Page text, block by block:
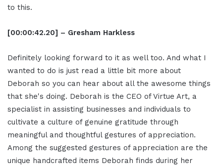
to this.
[00:00:42.20] – Gresham Harkless
Definitely looking forward to it as well too. And what I
wanted to do is just read a little bit more about
Deborah so you can hear about all the awesome things
that she's doing. Deborah is the CEO of Virtue Art, a
specialist in assisting businesses and individuals to
cultivate a culture of genuine gratitude through
meaningful and thoughtful gestures of appreciation.
Among the suggested gestures of appreciation are the
unique handcrafted items Deborah finds during her